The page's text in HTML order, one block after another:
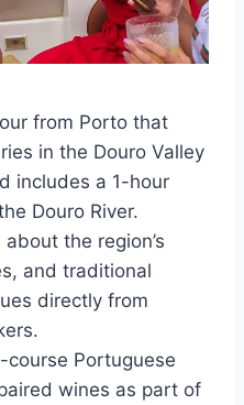
from Porto that
in the Douro Valley
includes a 1-hour
Douro River.
the region’s
and traditional
directly from
Portuguese
wines as part of